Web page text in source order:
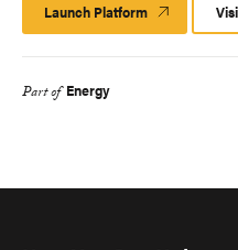
Launch Platform Launch
Platform
Part of Energy